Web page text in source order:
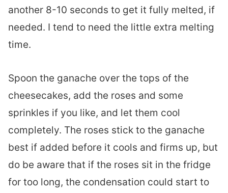
another 8-10 seconds to get it fully melted, if
needed. I tend to need the little extra melting
time.
Spoon the ganache over the tops of the
cheesecakes, add the roses and some
sprinkles if you like, and let them cool
completely. The roses stick to the ganache
best if added before it cools and firms up, but
do be aware that if the roses sit in the fridge
for too long, the condensation could start to